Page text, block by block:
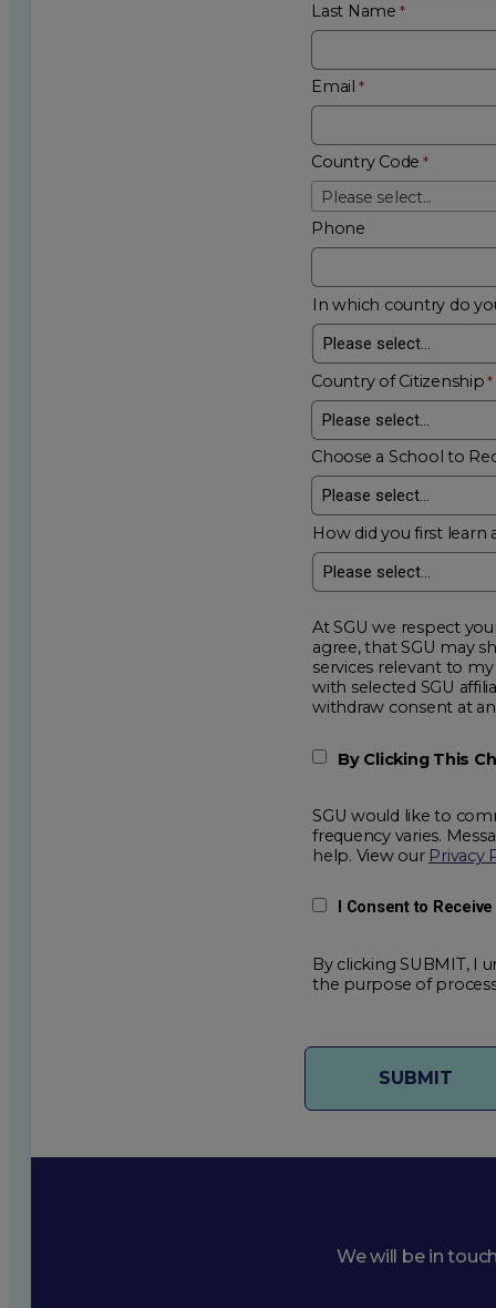
Last Name
Email
Country Code
Please select...
Phone
In which country do
Country of Citizenship
Choose a School to
How did you first learn
At SGU we respect your
agree, that SGU may show me additional educational
services relevant to my request for information. I acknowledge that my data will be collected and shared
with selected SGU affiliated partners to improve
withdraw
By Clicking This
SGU would like to
frequency varies.
help. View our Privacy
I Consent to
By clicking SUBMIT, I
the purpose of
We will be in